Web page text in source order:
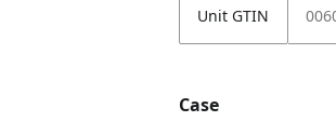
Unit GTIN
Case